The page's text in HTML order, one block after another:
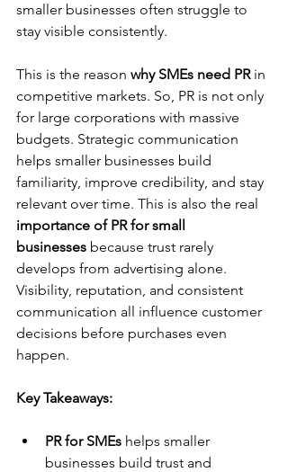
smaller businesses often struggle to
stay visible consistently.
This is the reason why SMEs need PR in
competitive markets. So, PR is not only
for large corporations with massive
budgets. Strategic communication
helps smaller businesses build
familiarity, improve credibility, and stay
relevant over time. This is also the real
importance of PR for small
businesses because trust rarely
develops from advertising alone.
Visibility, reputation, and consistent
communication all influence customer
decisions before purchases even
happen.
Key Takeaways:
PR for SMEs helps smaller
businesses build trust and